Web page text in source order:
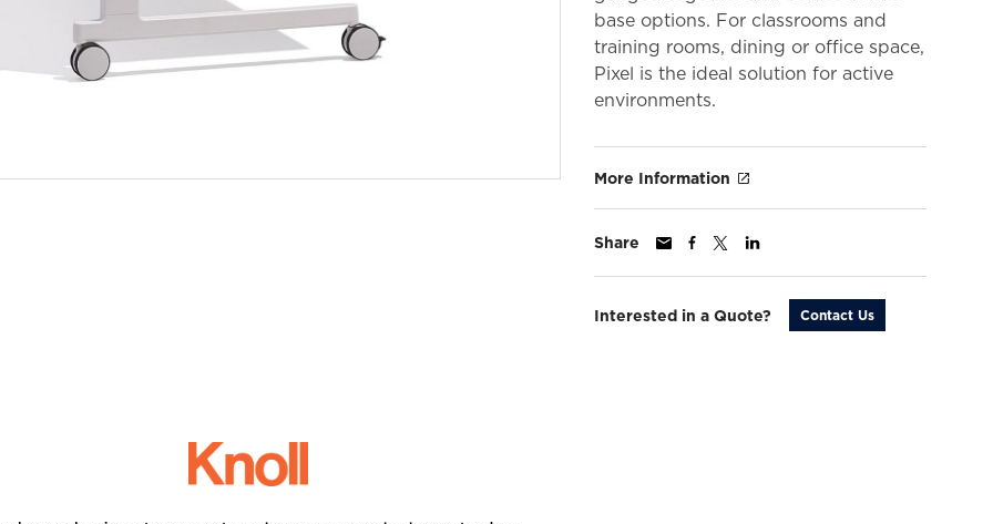
base options. For classrooms and
training rooms, dining or office space,
Pixel is the ideal solution for active
environments.
More Information
Share
Interested in a Quote? Contact Us